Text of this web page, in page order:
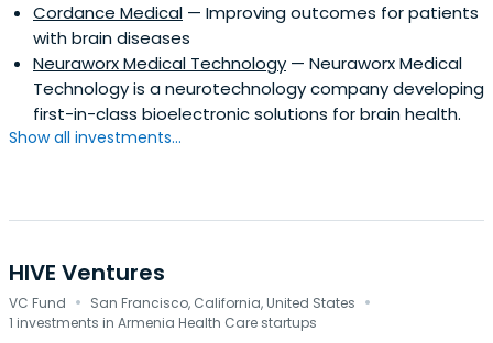
Cordance Medical — Improving outcomes for patients
with brain diseases
Neuraworx Medical Technology — Neuraworx Medical
Technology is a neurotechnology company developing
first-in-class bioelectronic solutions for brain health.
Show all investments...
HIVE Ventures
VC Fund · San Francisco, California, United States ·
1 investments in Armenia Health Care startups